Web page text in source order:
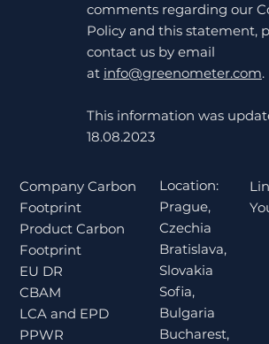
comments regarding our
Policy and this statement,
contact us by email
at info@greenometer.com.
This information was
18.08.2023
Company Carbon
Footprint
Product Carbon
Footprint
EU DR
CBAM
LCA and EPD
PPWR
Location:
Prague,
Czechia
Bratislava,
Slovakia
Sofia,
Bulgaria
Bucharest,